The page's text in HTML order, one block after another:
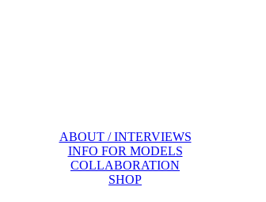
ABOUT / INTERVIEWS
INFO FOR MODELS
COLLABORATION
SHOP